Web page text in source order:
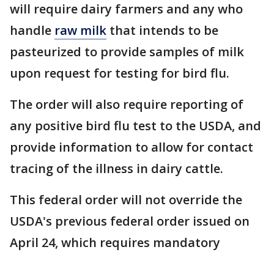
will require dairy farmers and any who
handle raw milk that intends to be
pasteurized to provide samples of milk
upon request for testing for bird flu.
The order will also require reporting of
any positive bird flu test to the USDA, and
provide information to allow for contact
tracing of the illness in dairy cattle.
This federal order will not override the
USDA's previous federal order issued on
April 24, which requires mandatory